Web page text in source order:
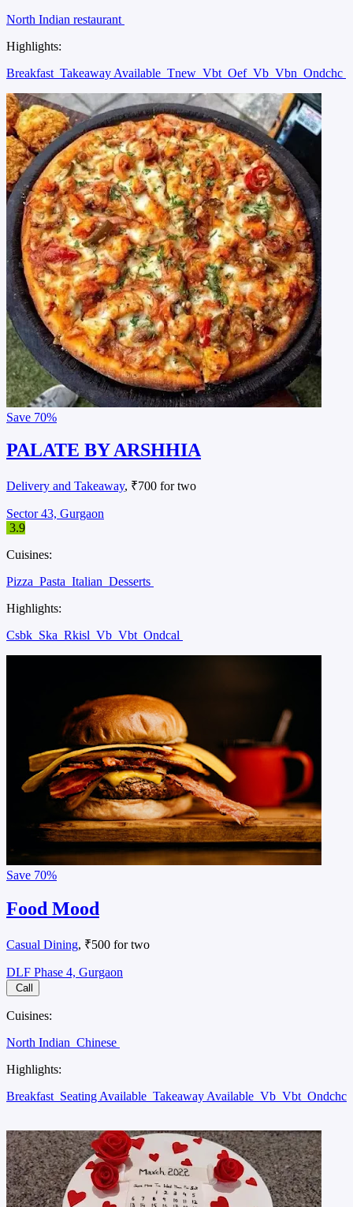
North Indian restaurant
Highlights:
Breakfast Takeaway Available Tnew Vbt Oef Vb Vbn Ondchc
Save 70%
PALATE BY ARSHHIA
Delivery and Takeaway, ₹700 for two
Sector 43, Gurgaon
3.9
Cuisines:
Pizza Pasta Italian Desserts
Highlights:
Csbk Ska Rkisl Vb Vbt Ondcal
Save 70%
Food Mood
Casual Dining, ₹500 for two
DLF Phase 4, Gurgaon
Call
Cuisines:
North Indian Chinese
Highlights:
Breakfast Seating Available Takeaway Available Vb Vbt Ondchc